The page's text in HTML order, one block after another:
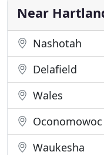
Worgull Builders
Near
Nashotah
Delafield
Wales
Oconomowoc
Waukesha